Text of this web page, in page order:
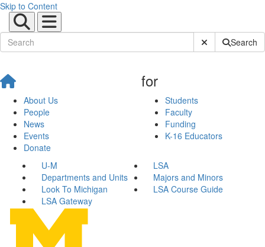
Skip to Content
Submit SiteSearch
About Us
People
News
Events
Donate
for
Students
Faculty
Funding
K-16 Educators
U-M
LSA
Departments and Units
Majors and Minors
Look To Michigan
LSA Course Guide
LSA Gateway